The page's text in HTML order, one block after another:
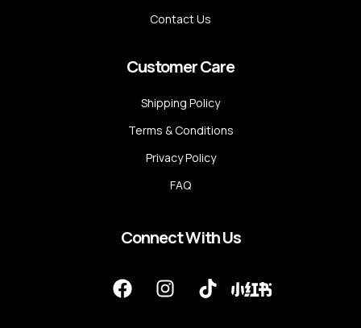
Contact Us
Customer Care
Shipping Policy
Terms & Conditions
Privacy Policy
FAQ
Connect With Us
F
a
I
n
T
i